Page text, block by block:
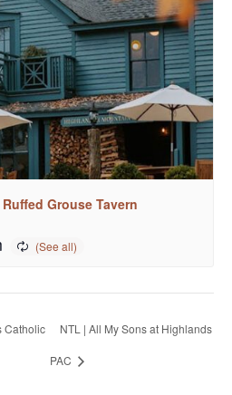
Grouse Tavern
Catholic NTL | All My Sons at Highlands
PAC